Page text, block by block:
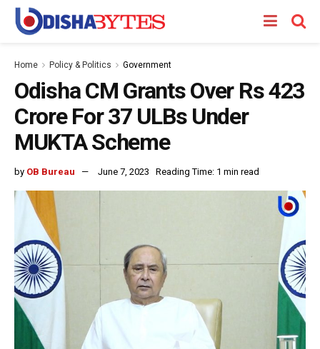
Home Policy & Politics Government
Odisha CM Grants Over Rs 423
Crore For 37 ULBs Under
MUKTA Scheme
by OB Bureau June 7, 2023 Reading Time: 1 min read